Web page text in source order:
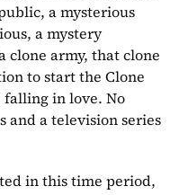
a mysterious
a mystery
clone army, that clone
to start the Clone
falling in love. No
and a television series
in this time period,